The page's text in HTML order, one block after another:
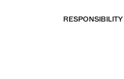
RESPONSIBILITY